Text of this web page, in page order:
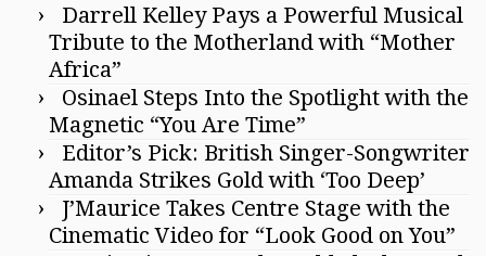
Darrell Kelley Pays a Powerful Musical
Tribute to the Motherland with “Mother
Africa”
Osinael Steps Into the Spotlight with the
Magnetic “You Are Time”
Editor’s Pick: British Singer-Songwriter
Amanda Strikes Gold with ‘Too Deep’
J’Maurice Takes Centre Stage with the
Cinematic Video for “Look Good on You”